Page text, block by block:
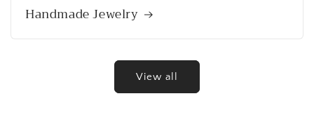
Handmade Jewelry
View all